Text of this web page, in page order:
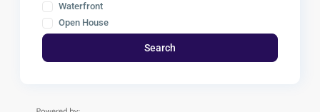
Waterfront
Open House
Search